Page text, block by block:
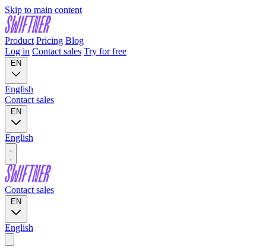
Skip to main content
Product Pricing Blog
Log in Contact sales Try for free
EN
English
Contact sales
EN
English
Contact sales
EN
English